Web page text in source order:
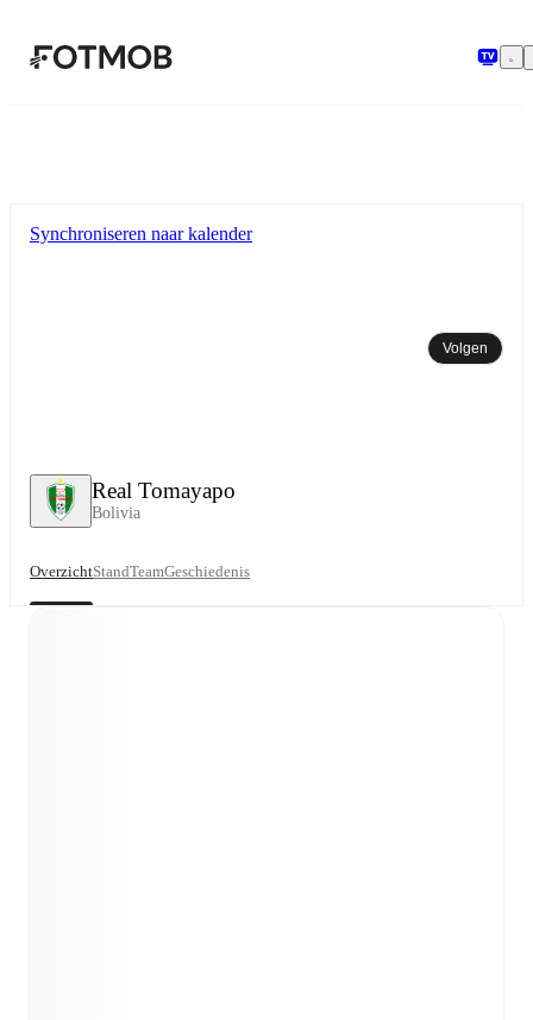
Real Tomayapo
Bolivia
Synchroniseren naar kalender
Volgen
OverzichtStandTeamGeschiedenis